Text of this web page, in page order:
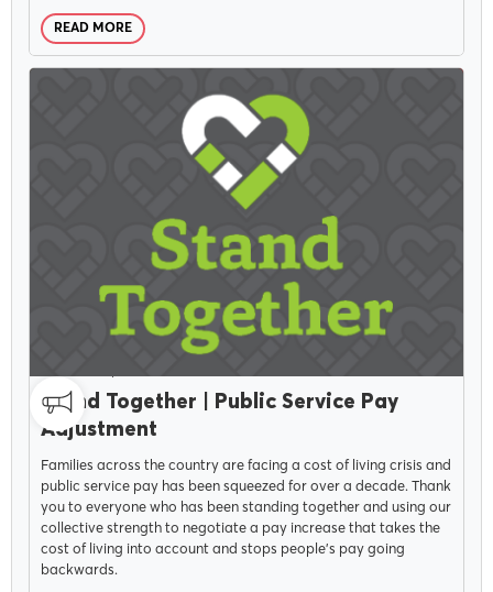
READ MORE
Stand Together | Public Service Pay
Adjustment
Families across the country are facing a cost of living crisis and
public service pay has been squeezed for over a decade. Thank
you to everyone who has been standing together and using our
collective strength to negotiate a pay increase that takes the
cost of living into account and stops people’s pay going
backwards.